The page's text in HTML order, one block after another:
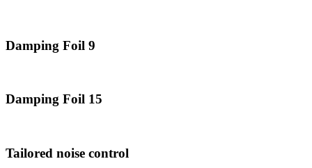
Damping Foil 9
Damping Foil 15
Tailored noise control